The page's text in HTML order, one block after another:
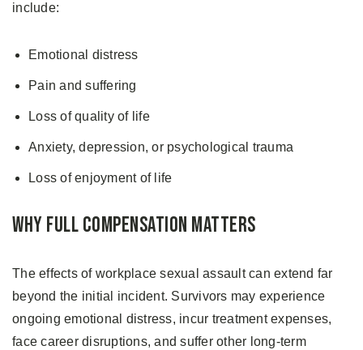
include:
Emotional distress
Pain and suffering
Loss of quality of life
Anxiety, depression, or psychological trauma
Loss of enjoyment of life
Why Full Compensation Matters
The effects of workplace sexual assault can extend far
beyond the initial incident. Survivors may experience
ongoing emotional distress, incur treatment expenses,
face career disruptions, and suffer other long-term